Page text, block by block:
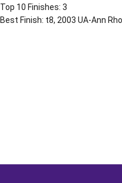
Top 10 Finishes: 3
Best Finish: t8, 2003 UA-Ann